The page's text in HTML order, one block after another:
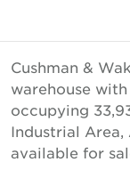
Cushman &
warehouse
occupying
Industrial Area,
available for